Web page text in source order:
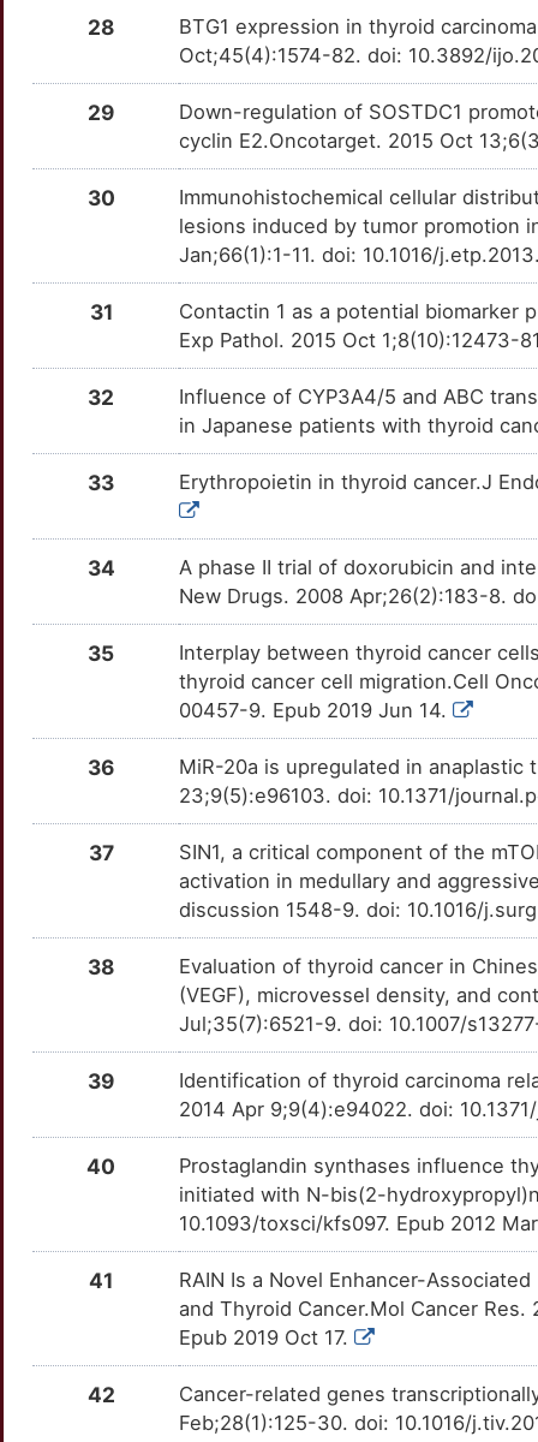
EPCAM TTZ8WH4 Strong
EZH1 TTNJA0C Strong
TTFEZ5Q Strong
FGFR4 TT1KX2S Strong
TT9G4N0 Strong
TTF23ML Strong
GPER1 Strong
TTI1PRE Strong
TTAZ3MN Strong
HBB Strong
TT8WFXV Strong
HMGA1 TTBA219 Strong
TTSTVM0 Strong
TT51DEV Strong
TT5SEWD
TTREN0G Strong
TTARBVH
TTM8FR7 Strong
TT3JF9E
TTFPQV7 Strong
TTY6C71 Strong
Strong
TT1RM3F Strong
TTIX6PK Strong
Q
POU5F1B
OT0FKQ5
Limited
PROX1 Limited
OTPPQWI
Limited
PTTG1
OTIMYS4
W
Limited
OTX21QT
E
Limited
RAB11A
OTC4FW0
Limited
5
OT805SM
H
Limited
OTBBF28
C
Limited
OTQ7WFY
W
OTC8G2M
X
Limited
SERPINE2
OTYF534
0
Limited
Q
Limited
SPRY4
OT2VK9N
0
Limited
OTL89HG
W
Limited
OTPV73W
7
Limited
OTUIOWK
L
Limited
OT1MGUX
9
Limited
TCTN1
OTG5KEV
8
Limited
OT8A68S
W
OTZZO56
M
OTUXSHH
7
OT2DNES
G
Limited
OT0B1T2
B
OTUYJVY
Disputed
28
BTG1 expression in thyroid
Oct;45(4):1574-82. doi: 10.3892/
29
Down-regulation of SOSTDC1
cyclin E2.Oncotarget. 2015 Oct
30
Immunohistochemical cellular
lesions induced by tumor promotion
Jan;66(1):1-11. doi: 10.1016/
31
Contactin 1 as a potential biomarker
Exp Pathol. 2015 Oct 1;8(10):12473-
32
Influence of CYP3A4/5 and ABC
in Japanese patients with thyroid
33 Erythropoietin in thyroid cancer.J
34
A phase II trial of doxorubicin and
New Drugs. 2008 Apr;26(2):183-8.
35
Interplay between thyroid cancer
thyroid cancer cell migration.Cell
00457-9. Epub 2019 Jun 14.
36
MiR-20a is upregulated in anaplastic
23;9(5):e96103. doi: 10.1371/
37
SIN1, a critical component of the
activation in medullary and
discussion 1548-9. doi: 10.1016/
38
Evaluation of thyroid cancer in
(VEGF), microvessel density, and
Jul;35(7):6521-9. doi: 10.1007/
39
Identification of thyroid carcinoma
2014 Apr 9;9(4):e94022. doi:
40
Prostaglandin synthases influence
initiated with N-bis(2-
10.1093/toxsci/kfs097. Epub 2012
41
RAIN Is a Novel Enhancer-
and Thyroid Cancer.Mol Cancer Res.
Epub 2019 Oct 17.
42
Cancer-related genes
Feb;28(1):125-30. doi: 10.1016/